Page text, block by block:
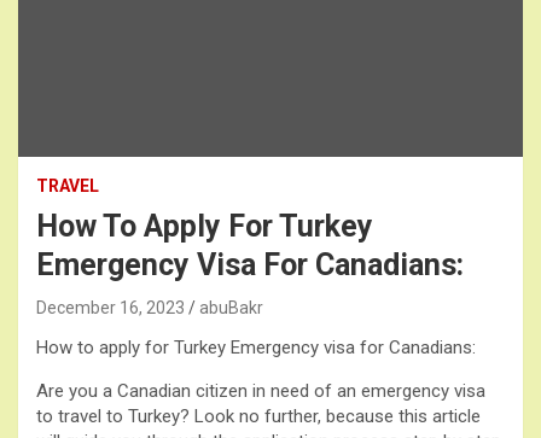
TRAVEL
How To Apply For Turkey
Emergency Visa For Canadians:
December 16, 2023 abuBakr
How to apply for Turkey Emergency visa for Canadians:
Are you a Canadian citizen in need of an emergency visa
to travel to Turkey? Look no further, because this article